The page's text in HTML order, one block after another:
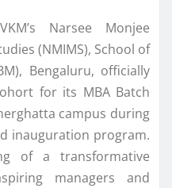
Narsee Monjee
(NMIMS), School of
Bengaluru, officially
for its MBA Batch
campus during
inauguration program.
of a transformative
managers and